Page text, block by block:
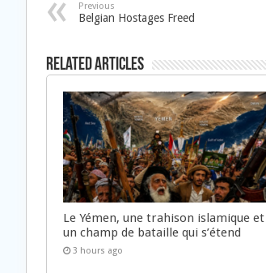
Previous
Belgian Hostages Freed
Related Articles
Le Yémen, une trahison islamique et
un champ de bataille qui s’étend
3 hours ago